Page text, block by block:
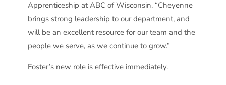
Apprenticeship at ABC of Wisconsin. “Cheyenne
brings strong leadership to our department, and
will be an excellent resource for our team and the
people we serve, as we continue to grow.”
Foster’s new role is effective immediately.